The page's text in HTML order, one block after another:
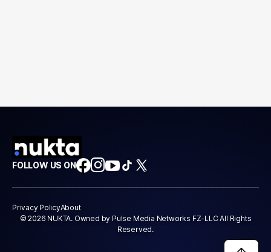
FOLLOW US ON
Privacy PolicyAbout
© 2026 NUKTA. Owned by Pulse Media Networks FZ-LLC All Rights
Reserved.